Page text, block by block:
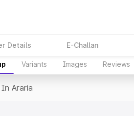
Details E-Challan
Variants Images Reviews
Araria